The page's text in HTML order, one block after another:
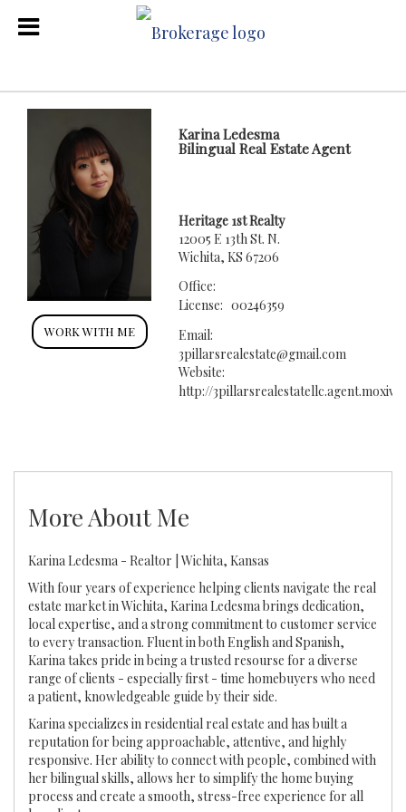
WORK WITH ME
Karina Ledesma
Bilingual Real Estate Agent
Heritage 1st Realty
12005 E 13th St. N.
Wichita, KS 67206
Office:
License: 00246359
Email:
3pillarsrealestate@gmail.com
Website:
http://
More About Me
Karina Ledesma - Realtor | Wichita, Kansas
With four years of experience helping clients navigate the real
estate market in Wichita, Karina Ledesma brings dedication,
local expertise, and a strong commitment to customer service
to every transaction. Fluent in both English and Spanish,
Karina takes pride in being a trusted resourse for a diverse
range of clients - especially first - time homebuyers who need
a patient, knowledgeable guide by their side.
Karina specializes in residential real estate and has built a
reputation for being approachable, attentive, and highly
responsive. Her ability to connect with people, combined with
her bilingual skills, allows her to simplify the home buying
process and create a smooth, stress-free experience for all